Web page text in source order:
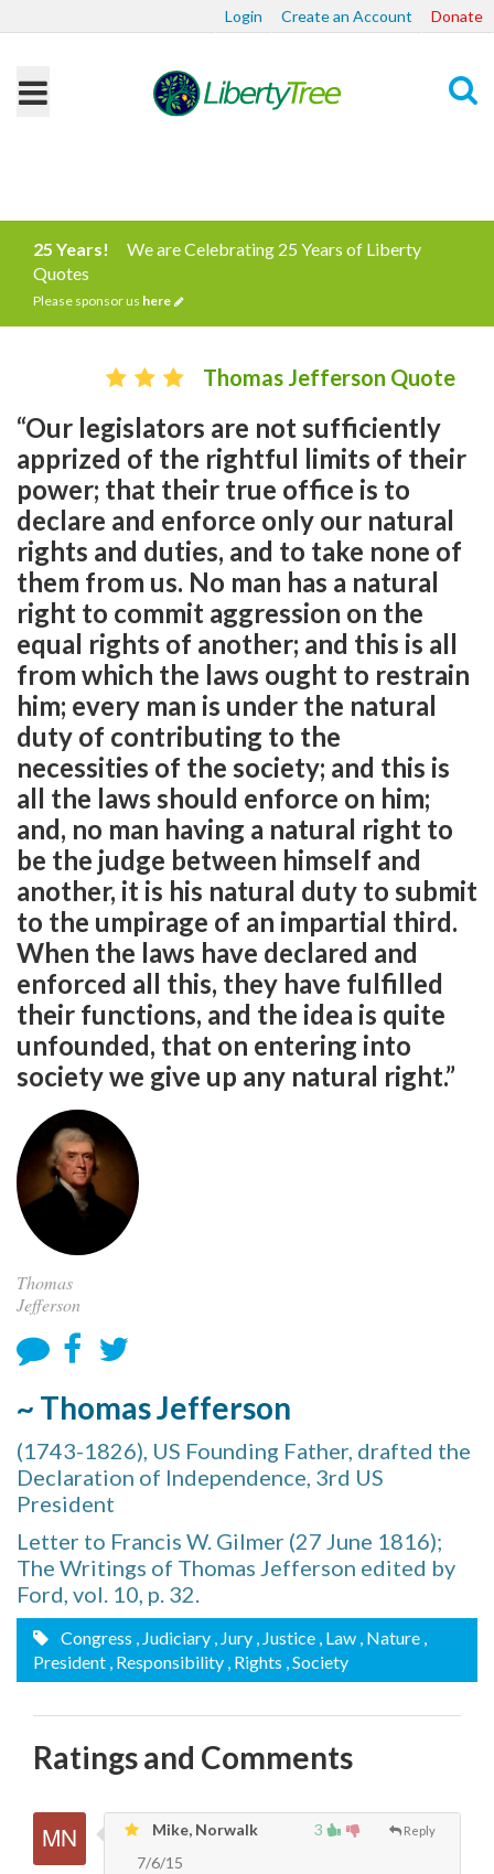
Login Create an Account Donate
25 Years!
We are Celebrating 25 Years of Liberty
Quotes
Please sponsor us here
Thomas Jefferson Quote
“Our legislators are not sufficiently
apprized of the rightful limits of their
power; that their true office is to
declare and enforce only our natural
rights and duties, and to take none of
them from us. No man has a natural
right to commit aggression on the
equal rights of another; and this is all
from which the laws ought to restrain
him; every man is under the natural
duty of contributing to the
necessities of the society; and this is
all the laws should enforce on him;
and, no man having a natural right to
be the judge between himself and
another, it is his natural duty to submit
to the umpirage of an impartial third.
When the laws have declared and
enforced all this, they have fulfilled
their functions, and the idea is quite
unfounded, that on entering into
society we give up any natural right.”
Thomas
Jefferson
~ Thomas Jefferson
(1743-1826), US Founding Father, drafted the
Declaration of Independence, 3rd US
President
Letter to Francis W. Gilmer (27 June 1816);
The Writings of Thomas Jefferson edited by
Ford, vol. 10, p. 32.
Congress , Judiciary , Jury , Justice , Law , Nature ,
President , Responsibility , Rights , Society
Ratings and Comments
3 Reply
Mike, Norwalk
7/6/15